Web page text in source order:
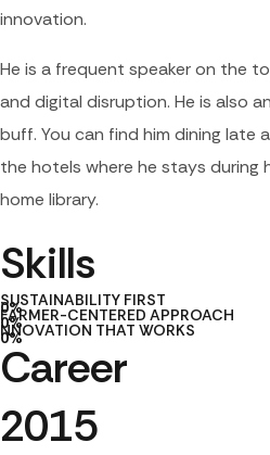
innovation.
He is a frequent speaker on the
and digital disruption. He is also
buff. You can find him dining late
the hotels where he stays during
home library.
Skills
SUSTAINABILITY FIRST
0%
FARMER-CENTERED APPROACH
0%
NNOVATION THAT WORKS
0%
Career
2015